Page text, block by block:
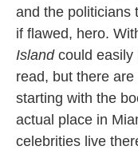
and the politicians
if flawed, hero.
Islandcould easily
read, but there
starting with the
actual place in
celebrities live